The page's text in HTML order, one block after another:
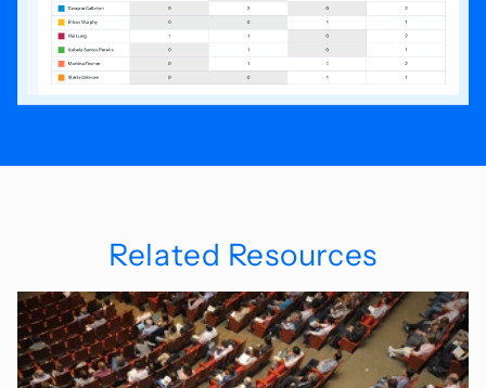
Related Resources